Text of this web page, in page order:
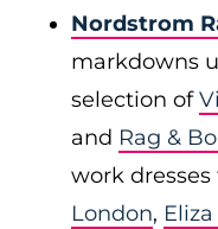
Nordstrom
markdowns
selection of
and Rag &
work dresses
London, Eliza